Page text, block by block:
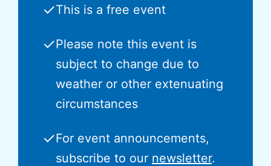
✓This is a free event
✓Please note this event is
subject to change due to
weather or other extenuating
circumstances
✓For event announcements,
subscribe to our newsletter.